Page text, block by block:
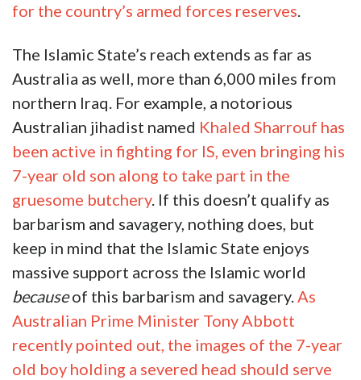
for the country’s armed forces reserves.
The Islamic State’s reach extends as far as
Australia as well, more than 6,000 miles from
northern Iraq. For example, a notorious
Australian jihadist named Khaled Sharrouf has
been active in fighting for IS, even bringing his
7-year old son along to take part in the
gruesome butchery. If this doesn’t qualify as
barbarism and savagery, nothing does, but
keep in mind that the Islamic State enjoys
massive support across the Islamic world
becauseof this barbarism and savagery.As
Australian Prime Minister Tony Abbott
recently pointed out, the images of the 7-year
old boy holding a severed head should serve